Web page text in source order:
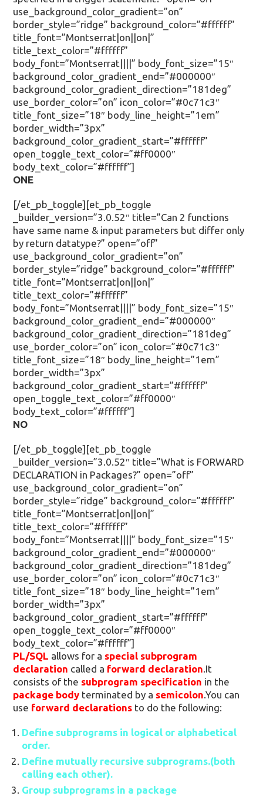
use_background_color_gradient=”on”
border_style=”ridge” background_color=”#ffffff”
title_font=”Montserrat|on||on|”
title_text_color=”#ffffff”
body_font=”Montserrat||||” body_font_size=”15″
background_color_gradient_end=”#000000″
background_color_gradient_direction=”181deg”
use_border_color=”on” icon_color=”#0c71c3″
title_font_size=”18″ body_line_height=”1em”
border_width=”3px”
background_color_gradient_start=”#ffffff”
open_toggle_text_color=”#ff0000″
body_text_color=”#ffffff”]
ONE
[/et_pb_toggle][et_pb_toggle
_builder_version=”3.0.52″ title=”Can 2 functions
have same name & input parameters but differ only
by return datatype?” open=”off”
use_background_color_gradient=”on”
border_style=”ridge” background_color=”#ffffff”
title_font=”Montserrat|on||on|”
title_text_color=”#ffffff”
body_font=”Montserrat||||” body_font_size=”15″
background_color_gradient_end=”#000000″
background_color_gradient_direction=”181deg”
use_border_color=”on” icon_color=”#0c71c3″
title_font_size=”18″ body_line_height=”1em”
border_width=”3px”
background_color_gradient_start=”#ffffff”
open_toggle_text_color=”#ff0000″
body_text_color=”#ffffff”]
NO
[/et_pb_toggle][et_pb_toggle
_builder_version=”3.0.52″ title=”What is FORWARD
DECLARATION in Packages?” open=”off”
use_background_color_gradient=”on”
border_style=”ridge” background_color=”#ffffff”
title_font=”Montserrat|on||on|”
title_text_color=”#ffffff”
body_font=”Montserrat||||” body_font_size=”15″
background_color_gradient_end=”#000000″
background_color_gradient_direction=”181deg”
use_border_color=”on” icon_color=”#0c71c3″
title_font_size=”18″ body_line_height=”1em”
border_width=”3px”
background_color_gradient_start=”#ffffff”
open_toggle_text_color=”#ff0000″
body_text_color=”#ffffff”]
PL/SQL allows for a special subprogram
declaration called a forward declaration.It
consists of the subprogram specification in the
package body terminated by a semicolon.You can
use forward declarations to do the following:
Define subprograms in logical or alphabetical
order.
Define mutually recursive subprograms.(both
calling each other).
Group subprograms in a package